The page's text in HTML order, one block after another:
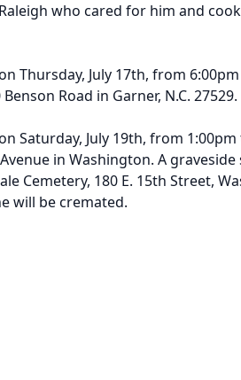
who cared for him and
Thursday, July 17th, from
Road in Garner, N.C. 27529.
Saturday, July 19th, from
in Washington. A graveside
Cemetery, 180 E. 15th Street,
will be cremated.